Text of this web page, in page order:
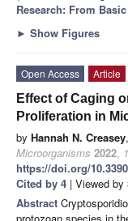
Research: From
► Show Figures
Open Access
Article
Effect of Caging
Proliferation in
by Hannah N. Creasey,
Microorganisms 2022,
https://doi.org/
Cited by 4 | Viewed by
Abstract